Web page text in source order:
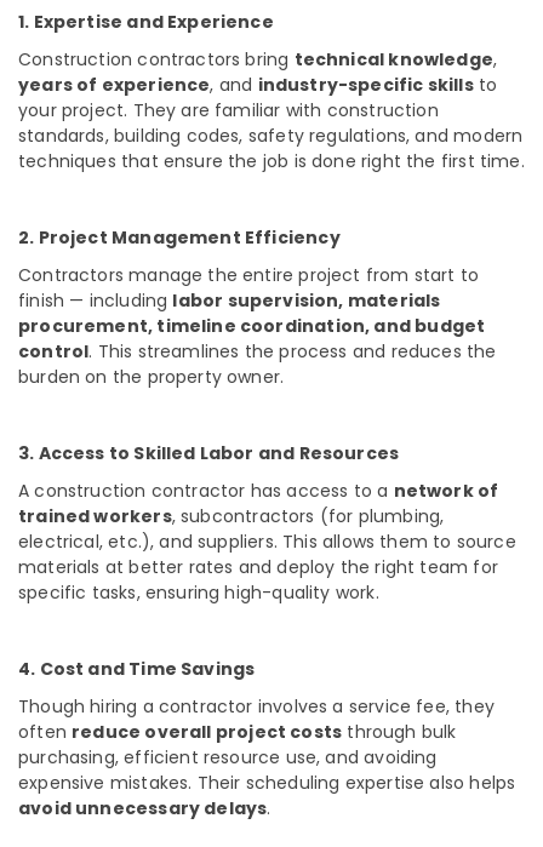
in
Kozhikode
Interior
Manufacturers
in
Kozhikode
Decorators
Bedroom
in
Kozhikode
Interior
Decorators
in
Kozhikode
Commercial
Interior
Designers
in
Apartments
Construction
Contractors
in
Kozhikode
Waterproofing
1. Expertise and Experience
Construction contractors bring technical knowledge,
years of experience, and industry-specific skillsto
your project. They are familiar with construction
standards, building codes, safety regulations, and modern
techniques that ensure the job is done right the first time.
2. Project Management Efficiency
Contractors manage the entire project from start to
finish — including labor supervision, materials
procurement, timeline coordination, and budget
control. This streamlines the process and reduces the
burden on the property owner.
3. Access to Skilled Labor and Resources
A construction contractor has access to a network of
trained workers, subcontractors (for plumbing,
electrical, etc.), and suppliers. This allows them to source
materials at better rates and deploy the right team for
specific tasks, ensuring high-quality work.
4. Cost and Time Savings
Though hiring a contractor involves a service fee, they
often reduce overall project costs through bulk
purchasing, efficient resource use, and avoiding
expensive mistakes. Their scheduling expertise also helps
avoid unnecessary delays.